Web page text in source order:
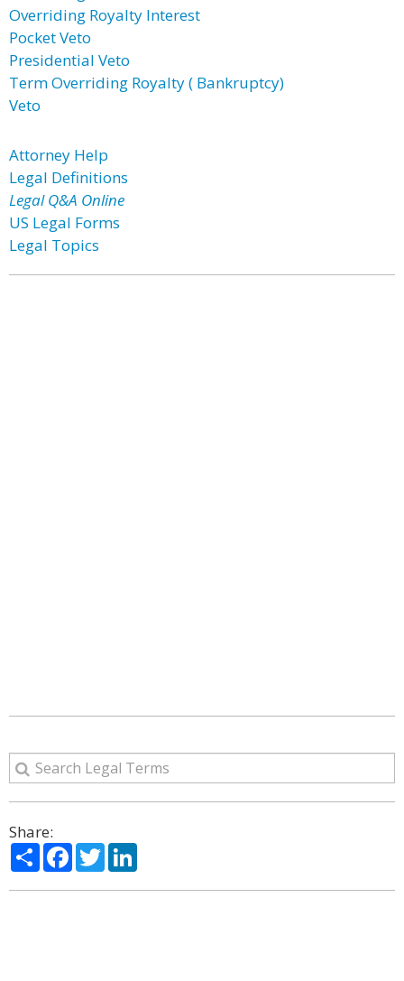
Overriding Royalty Interest
Pocket Veto
Presidential Veto
Term Overriding Royalty ( Bankruptcy)
Veto
Attorney Help
Legal Definitions
Legal Q&A Online
US Legal Forms
Legal Topics
Share:
ShareFacebook
Twitter